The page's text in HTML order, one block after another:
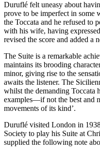
Duruflé felt uneasy about
prove to be imperfect in some
the Toccata and he refused to
with his wife, having
revised the score and added a
The Suite is a remarkable
maintains its brooding
minor, giving rise to the
awaits the listener. The
whilst the demanding Toccata
examples—if not the best and
movements of its kind’.
Duruflé visited London in
Society to play his Suite at
supplied the following note